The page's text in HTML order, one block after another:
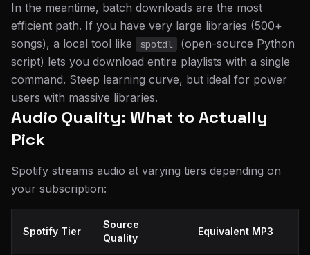
In the meantime, batch downloads are the most
efficient path. If you have very large libraries (500+
songs), a local tool like
spotdl
(open-source Python
script) lets you download entire playlists with a single
command. Steep learning curve, but ideal for power
users with massive libraries.
Audio Quality: What to Actually
Pick
Spotify streams audio at varying tiers depending on
your subscription:
Spotify Tier
Source
Quality
Equivalent MP3